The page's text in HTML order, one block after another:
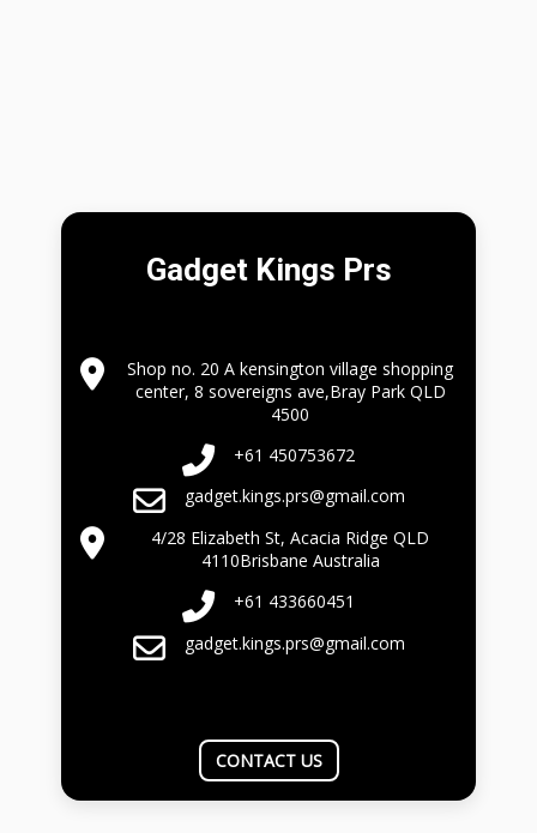
Gadget Kings Prs
Shop no. 20 A kensington village shopping
center, 8 sovereigns ave,Bray Park QLD
4500
+61 450753672
gadget.kings.prs@gmail.com
4/28 Elizabeth St, Acacia Ridge QLD
4110Brisbane Australia
+61 433660451
gadget.kings.prs@gmail.com
CONTACT US